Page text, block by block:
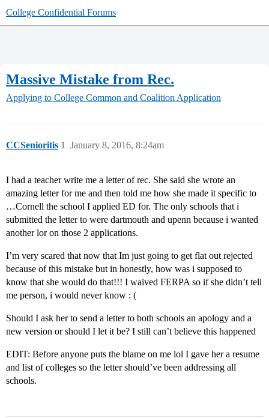
College Confidential Forums
Massive Mistake from Rec.
Applying to College Common and Coalition Application
CCSenioritis January 8, 2016, 8:24am
1
I had a teacher write me a letter of rec. She said she wrote an
amazing letter for me and then told me how she made it specific to
…Cornell the school I applied ED for. The only schools that i
submitted the letter to were dartmouth and upenn because i wanted
another lor on those 2 applications.
I’m very scared that now that Im just going to get flat out rejected
because of this mistake but in honestly, how was i supposed to
know that she would do that!!! I waived FERPA so if she didn’t tell
me person, i would never know : (
Should I ask her to send a letter to both schools an apology and a
new version or should I let it be? I still can’t believe this happened
EDIT: Before anyone puts the blame on me lol I gave her a resume
and list of colleges so the letter should’ve been addressing all
schools.